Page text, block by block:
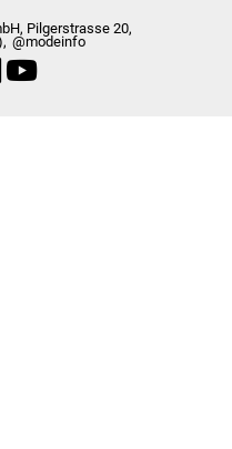
Pilgerstrasse 20,
@modeinfo